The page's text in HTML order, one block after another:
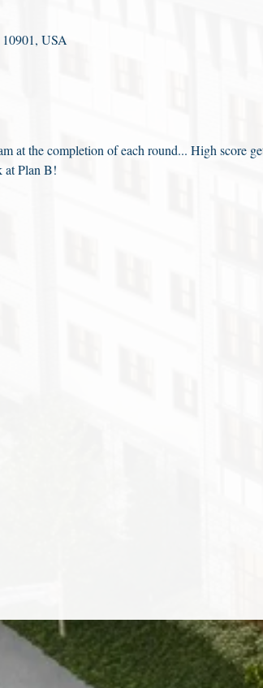
USA
at the completion of each round... High score
at Plan B!